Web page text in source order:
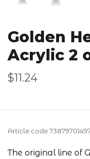
Golden
Acrylic 2
$11.24
Article code
The original line of